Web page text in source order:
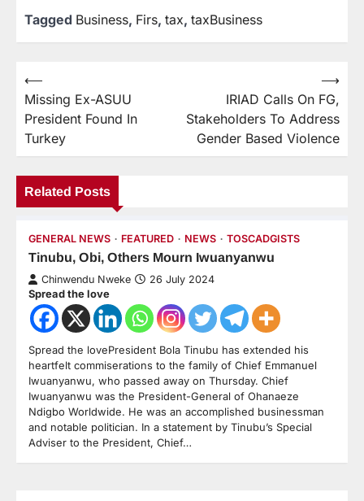
Tagged Business, Firs, tax, taxBusiness
⟵
Missing Ex-ASUU
President Found In
Turkey
IRIAD Calls On FG,
Stakeholders To Address
Gender Based Violence
⟶
Related Posts
GENERAL NEWS FEATURED NEWS TOSCADGISTS
Tinubu, Obi, Others Mourn Iwuanyanwu
Chinwendu Nweke 26 July 2024
Spread the love
Spread the lovePresident Bola Tinubu has extended his
heartfelt commiserations to the family of Chief Emmanuel
Iwuanyanwu, who passed away on Thursday. Chief
Iwuanyanwu was the President-General of Ohanaeze
Ndigbo Worldwide. He was an accomplished businessman
and notable politician. In a statement by Tinubu’s Special
Adviser to the President, Chief…